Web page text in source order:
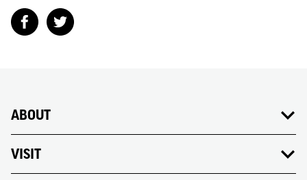
ABOUT
VISIT